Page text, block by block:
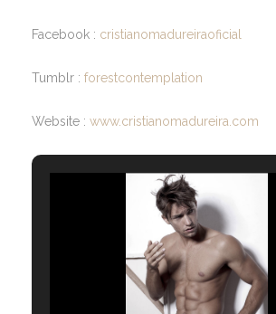
Facebook : cristianomadureiraoficial
Tumblr : forestcontemplation
Website : www.cristianomadureira.com